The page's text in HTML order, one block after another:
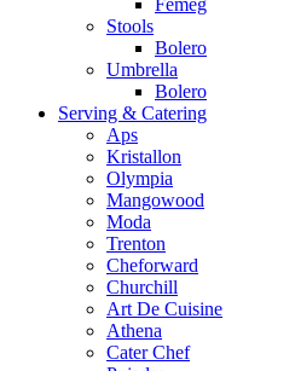
Stools
Bolero
Umbrella
Bolero
Serving & Catering
Aps
Kristallon
Olympia
Mangowood
Moda
Trenton
Cheforward
Churchill
Art De Cuisine
Athena
Cater Chef